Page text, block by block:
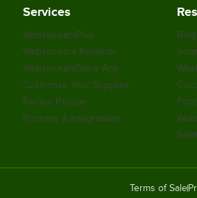
Services
WebstaurantPlus
Webstaurant Rewards
WebstaurantStore App
Customize Your Supplies
Recipe Resizer
Partners & Integrations
Blog
Terms of Sale